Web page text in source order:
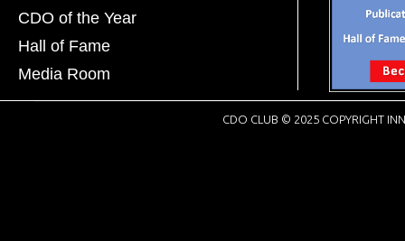
CDO of the Year
Hall of Fame
Media Room
CDO CLUB © 2025 COPYRIGHT